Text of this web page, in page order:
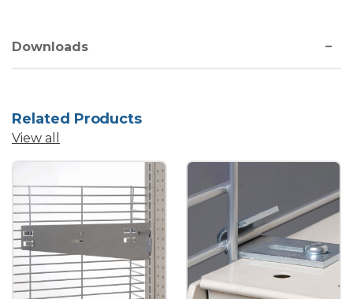
Downloads
Related Products
View all